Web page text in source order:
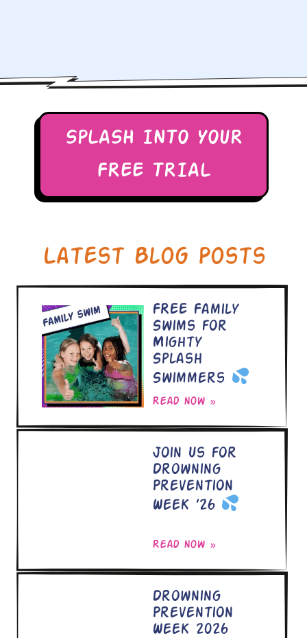
SPLASH INTO YOUR
FREE TRIAL
Latest Blog Posts
FREE Family
Swims for
Mighty
Splash
Swimmers
Read now »
Join Us for
Drowning
Prevention
Week ’26
Read now »
Drowning
Prevention
Week 2026